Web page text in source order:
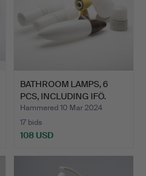
BATHROOM LAMPS, 6
PCS, INCLUDING IFÖ.
Hammered 10 Mar 2024
17 bids
108 USD